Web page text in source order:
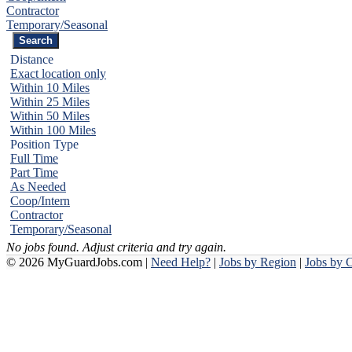
Contractor
Temporary/Seasonal
Distance
Exact location only
Within 10 Miles
Within 25 Miles
Within 50 Miles
Within 100 Miles
Position Type
Full Time
Part Time
As Needed
Coop/Intern
Contractor
Temporary/Seasonal
No jobs found. Adjust criteria and try again.
© 2026 MyGuardJobs.com | Need Help? | Jobs by Region | Jobs by